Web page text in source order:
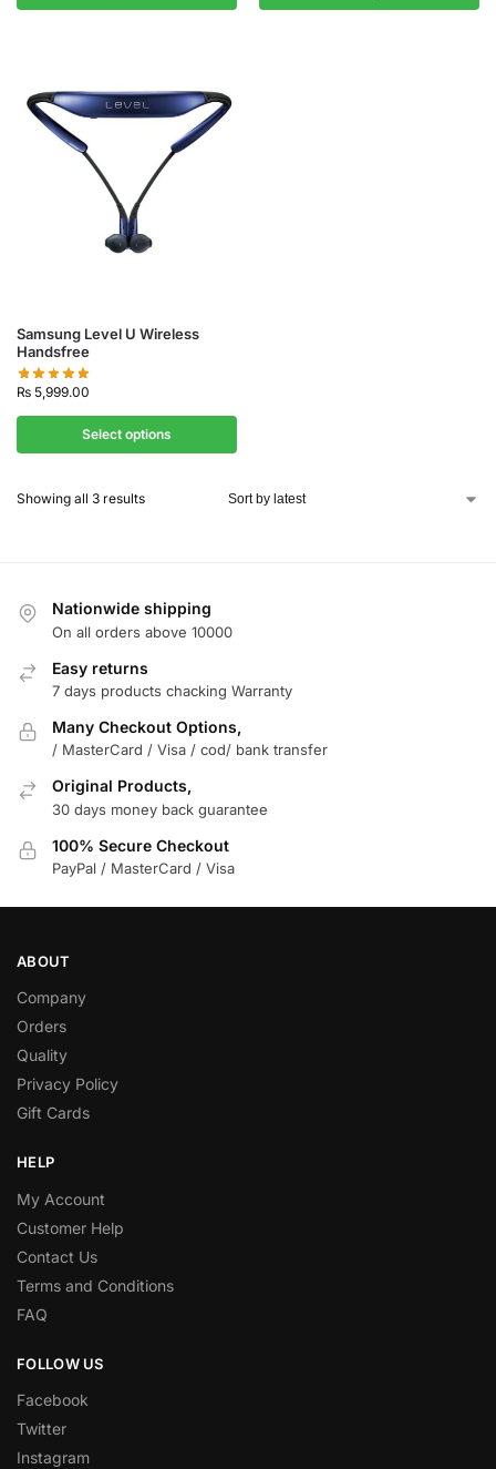
Samsung Level U Wireless
Handsfree
₨ 5,999.00
Select options
Showing all 3 results
Nationwide shipping
On all orders above 10000
Easy returns
7 days products chacking Warranty
Many Checkout Options,
/ MasterCard / Visa / cod/ bank transfer
Original Products,
30 days money back guarantee
100% Secure Checkout
PayPal / MasterCard / Visa
ABOUT
Company
Orders
Quality
Privacy Policy
Gift Cards
HELP
My Account
Customer Help
Contact Us
Terms and Conditions
FAQ
FOLLOW US
Facebook
Twitter
Instagram